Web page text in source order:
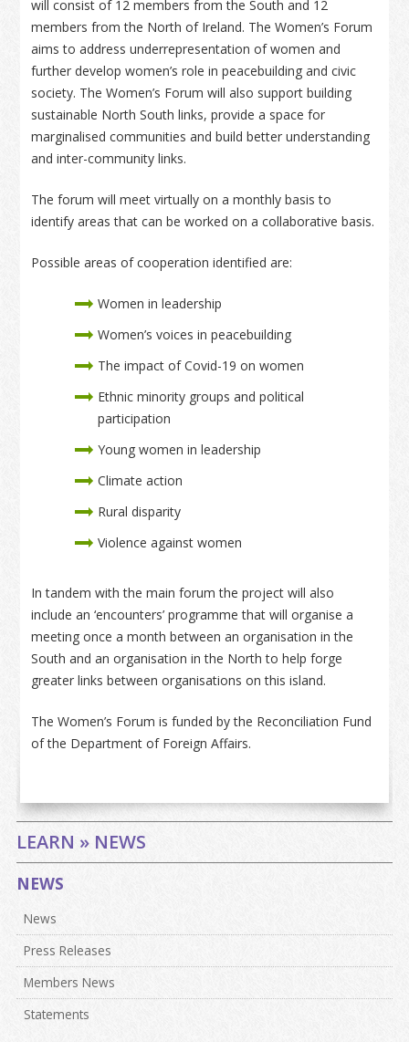
will consist of 12 members from the South and 12
members from the North of Ireland. The Women’s Forum
aims to address underrepresentation of women and
further develop women’s role in peacebuilding and civic
society. The Women’s Forum will also support building
sustainable North South links, provide a space for
marginalised communities and build better understanding
and inter-community links.
The forum will meet virtually on a monthly basis to
identify areas that can be worked on a collaborative basis.
Possible areas of cooperation identified are:
Women in leadership
Women’s voices in peacebuilding
The impact of Covid-19 on women
Ethnic minority groups and political
participation
Young women in leadership
Climate action
Rural disparity
Violence against women
In tandem with the main forum the project will also
include an ‘encounters’ programme that will organise a
meeting once a month between an organisation in the
South and an organisation in the North to help forge
greater links between organisations on this island.
The Women’s Forum is funded by the Reconciliation Fund
of the Department of Foreign Affairs.
LEARN » NEWS
NEWS
News
Press Releases
Members News
Statements